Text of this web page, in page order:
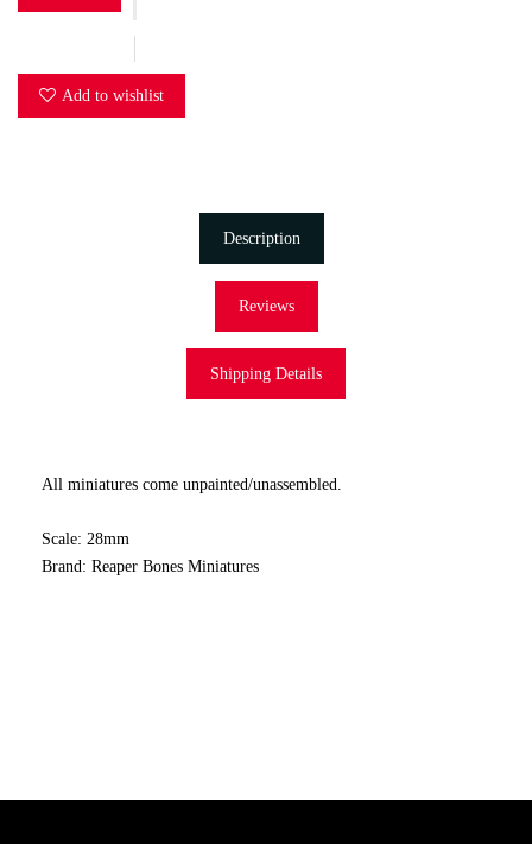
Add to wishlist
Description
Reviews
Shipping Details
All miniatures come unpainted/unassembled.
Scale: 28mm
Brand: Reaper Bones Miniatures